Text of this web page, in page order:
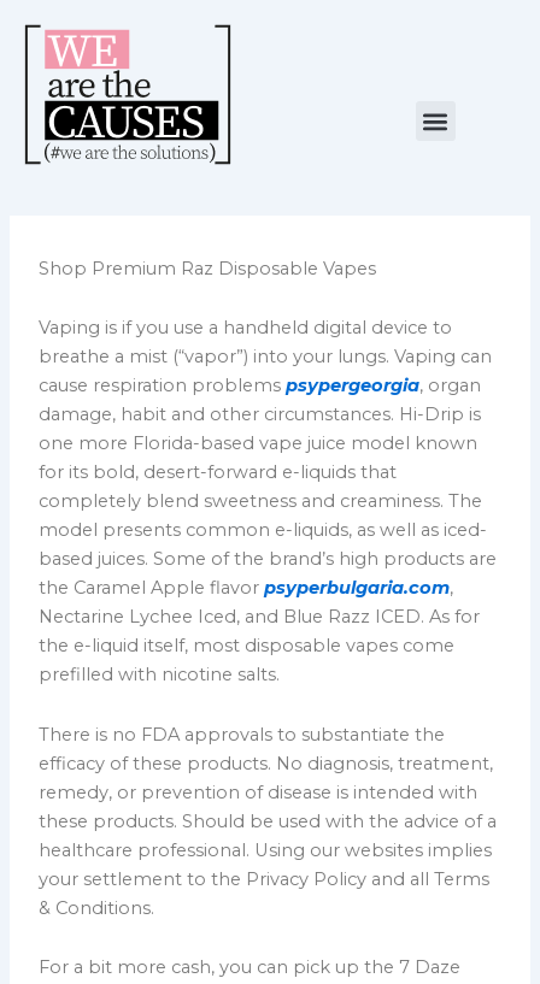
content
Menu
Shop Premium Raz Disposable Vapes
Vaping is if you use a handheld digital device to
breathe a mist (“vapor”) into your lungs. Vaping can
cause respiration problemspsypergeorgia, organ
damage, habit and other circumstances. Hi-Drip is
one more Florida-based vape juice model known
for its bold, desert-forward e-liquids that
completely blend sweetness and creaminess. The
model presents common e-liquids, as well as iced-
based juices. Some of the brand’s high products are
the Caramel Apple flavorpsyperbulgaria.com,
Nectarine Lychee Iced, and Blue Razz ICED. As for
the e-liquid itself, most disposable vapes come
prefilled with nicotine salts.
There is no FDA approvals to substantiate the
efficacy of these products. No diagnosis, treatment,
remedy, or prevention of disease is intended with
these products. Should be used with the advice of a
healthcare professional. Using our websites implies
your settlement to the Privacy Policy and all Terms
& Conditions.
For a bit more cash, you can pick up the 7 Daze